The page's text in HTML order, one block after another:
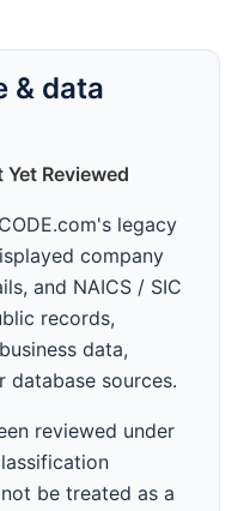
& data
Reviewed
legacy
company
and NAICS / SIC
records,
data,
database sources.
reviewed under
be treated as a